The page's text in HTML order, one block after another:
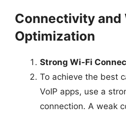
Connectivity and
Optimization
Strong Wi-Fi
To achieve the best
VoIP apps, use a
connection. A weak